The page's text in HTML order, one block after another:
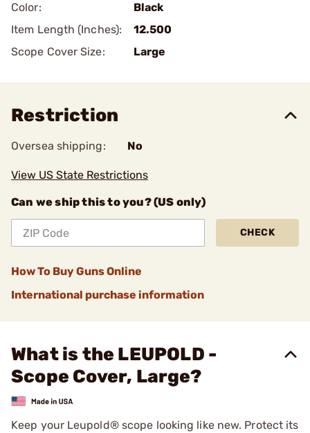
Color:
Black
Item Length (Inches):
12.500
Scope Cover Size:
Large
Restriction
Oversea shipping: No
View US State Restrictions
Can we ship this to you? (US only)
CHECK
How To Buy Guns Online
International purchase information
What is the LEUPOLD -
Scope Cover, Large?
Keep your Leupold® scope looking like new. Protect its